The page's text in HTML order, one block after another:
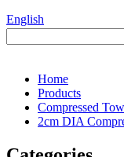
English
Home
Products
Compressed
2cm DIA